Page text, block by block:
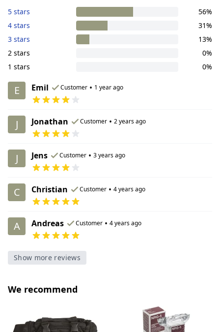
5 stars
56%
4 stars
31%
3 stars
13%
2 stars
0%
1 stars
0%
E Emil Customer • 1 year ago
J Jonathan Customer • 2 years ago
J Jens Customer • 3 years ago
C Christian Customer • 4 years ago
A Andreas Customer • 4 years ago
Show more reviews
We recommend